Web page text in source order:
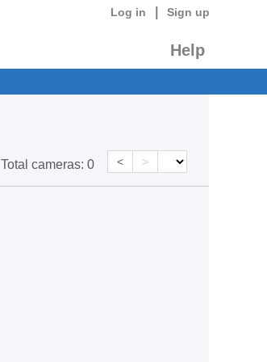
Log in Sign up
Help
Total cameras: 0 < >